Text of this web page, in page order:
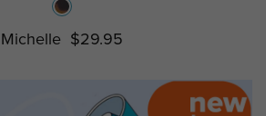
Michelle $29.95